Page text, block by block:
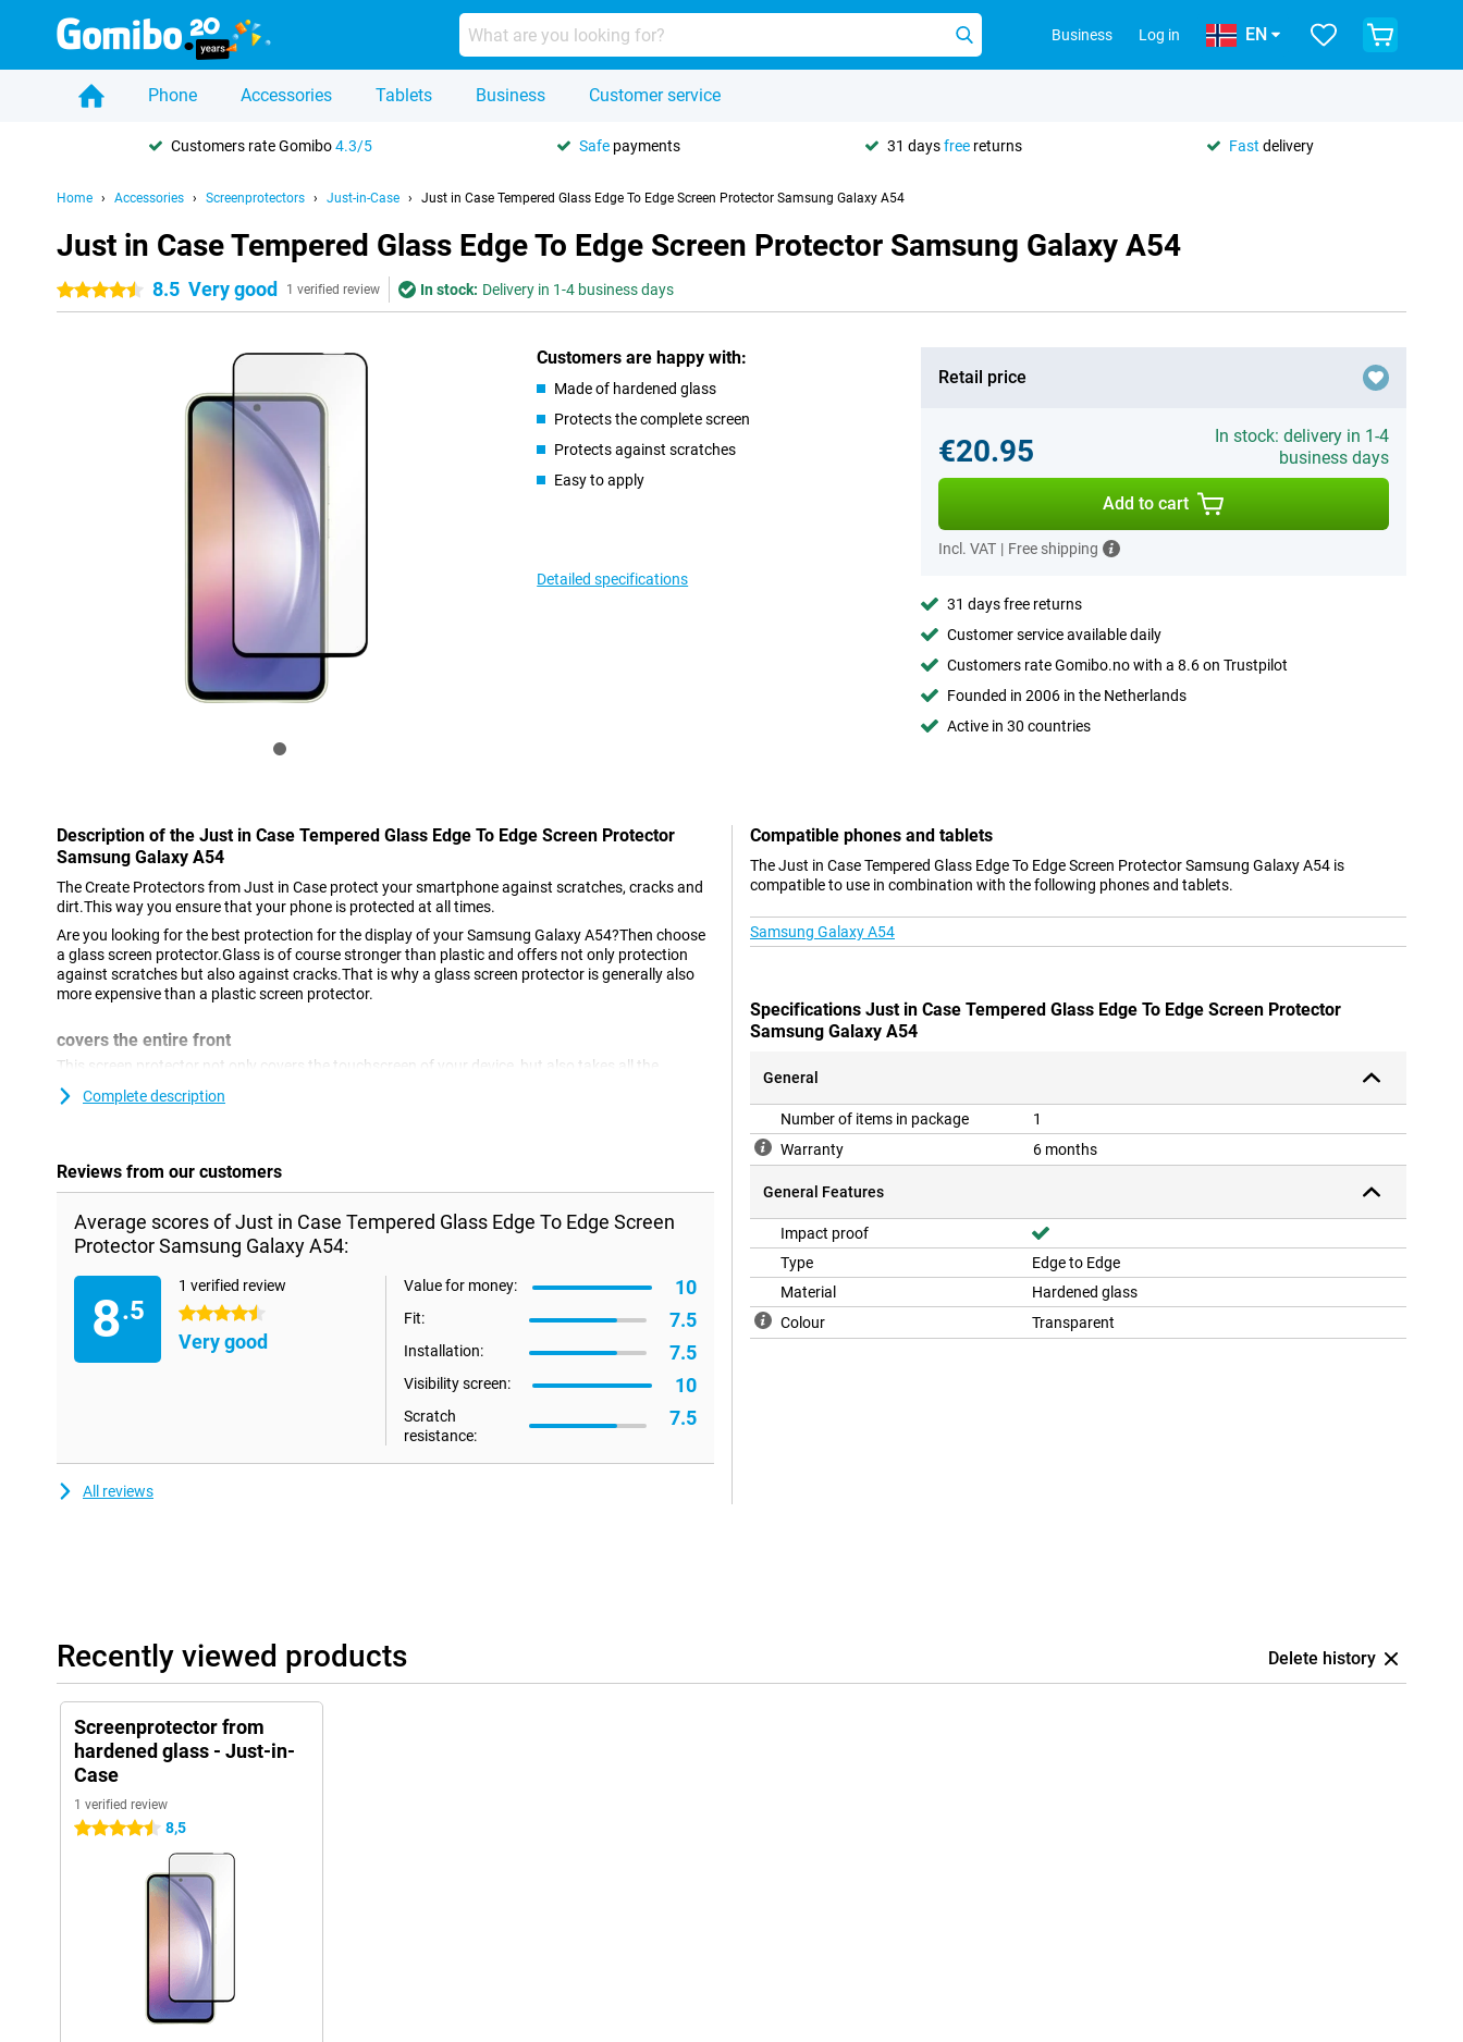
Business Log in EN
Phone Accessories Tablets Business Customer service
Customers rate Gomibo4.3/5 Safe payments 31 daysfree returns Fast delivery
Home Accessories Screenprotectors Just-in-Case Just in Case Tempered Glass Edge To Edge Screen Protector Samsung Galaxy A54
Just in Case Tempered Glass Edge To Edge Screen Protector Samsung Galaxy A54
4.5 stars8.5 Very good 1 verified review In stock: Delivery in 1-4 business days
Customers are happy with:
Made of hardened glass
Protects the complete screen
Protects against scratches
Easy to apply
Detailed specifications
Retail price
€20.95
In stock: delivery in 1-4
business days
Add to cart
Incl. VAT | Free shipping
31 days free returns
Customer service available daily
Customers rate Gomibo.no with a 8.6 on Trustpilot
Founded in 2006 in the Netherlands
Active in 30 countries
Description of the Just in Case Tempered Glass Edge To Edge Screen Protector
Samsung Galaxy A54
The Create Protectors from Just in Case protect your smartphone against scratches, cracks and
dirt.This way you ensure that your phone is protected at all times.
Are you looking for the best protection for the display of your Samsung Galaxy A54?Then choose
a glass screen protector.Glass is of course stronger than plastic and offers not only protection
against scratches but also against cracks.That is why a glass screen protector is generally also
more expensive than a plastic screen protector.
covers the entire front
This screen protector not only covers the touchscreen of your device, but also takes all the
edges.This covers the complete front of your Samsung Galaxy A54.
Complete description
Reviews from our customers
Average scores of Just in Case Tempered Glass Edge To Edge Screen
Protector Samsung Galaxy A54:
8.5
1 verified review
4.5 stars
Very good
Value for money: 10
Fit: 7.5
Installation: 7.5
Visibility screen: 10
Scratch
resistance:
7.5
All reviews
Compatible phones and tablets
The Just in Case Tempered Glass Edge To Edge Screen Protector Samsung Galaxy A54 is
compatible to use in combination with the following phones and tablets.
Samsung Galaxy A54
Specifications Just in Case Tempered Glass Edge To Edge Screen Protector
Samsung Galaxy A54
General
Number of items in package
1
Warranty
6 months
General Features
Impact proof
Type
Edge to Edge
Material
Hardened glass
Colour
Transparent
Recently viewed products Delete history
Screenprotector from
hardened glass - Just-in-
Case
1 verified review
4.5 stars 8,5